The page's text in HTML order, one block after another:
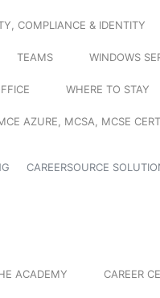
COMPLIANCE & IDENTITY
TEAMS WINDOWS
WHERE TO STAY
AZURE, MCSA, MCSE
CAREERSOURCE
ACADEMY CAREER